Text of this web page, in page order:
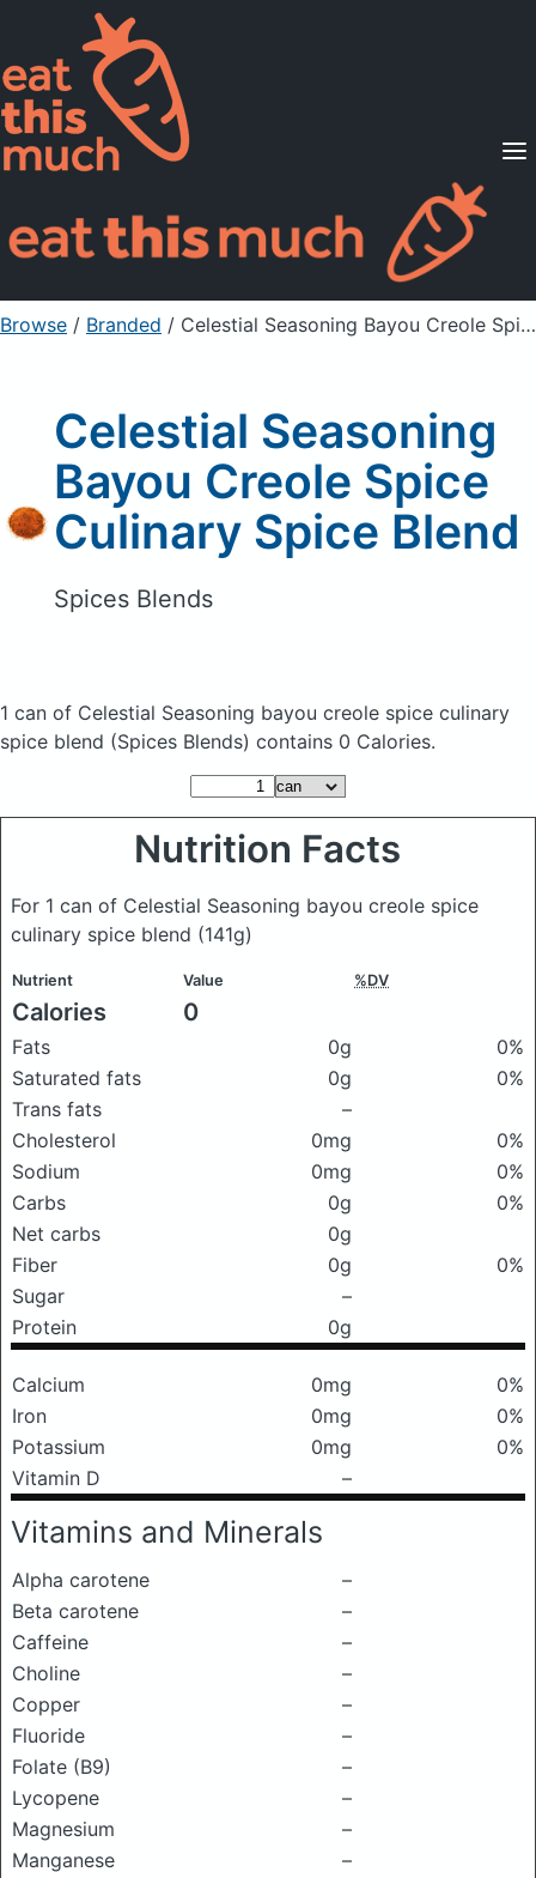
Supported Diets
Pricing
For Professionals
Sign Up Already a member? Sign in
Browse / Branded / Celestial Seasoning Bayou Creole Spice Culinary Spice Blend
Celestial Seasoning
Bayou Creole Spice
Culinary Spice Blend
Spices Blends
1 can of Celestial Seasoning bayou creole spice culinary
spice blend (Spices Blends) contains 0 Calories.
Nutrition Facts
For 1 can of Celestial Seasoning bayou creole spice
culinary spice blend (141g)
Nutrient Value %DV
Calories 0
Fats 0g
0%
Saturated fats
0g
0%
Trans fats
–
Cholesterol
0mg
0%
Sodium
0mg
0%
Carbs
0g
0%
Net carbs
0g
Fiber
0g
0%
Sugar
–
Protein
0g
Calcium 0mg
0%
Iron
0mg
0%
Potassium
0mg
0%
Vitamin D
–
Vitamins and Minerals
Alpha carotene
–
Beta carotene
–
Caffeine
–
Choline
–
Copper
–
Fluoride
–
Folate (B9)
–
Lycopene
–
Magnesium
–
Manganese
–